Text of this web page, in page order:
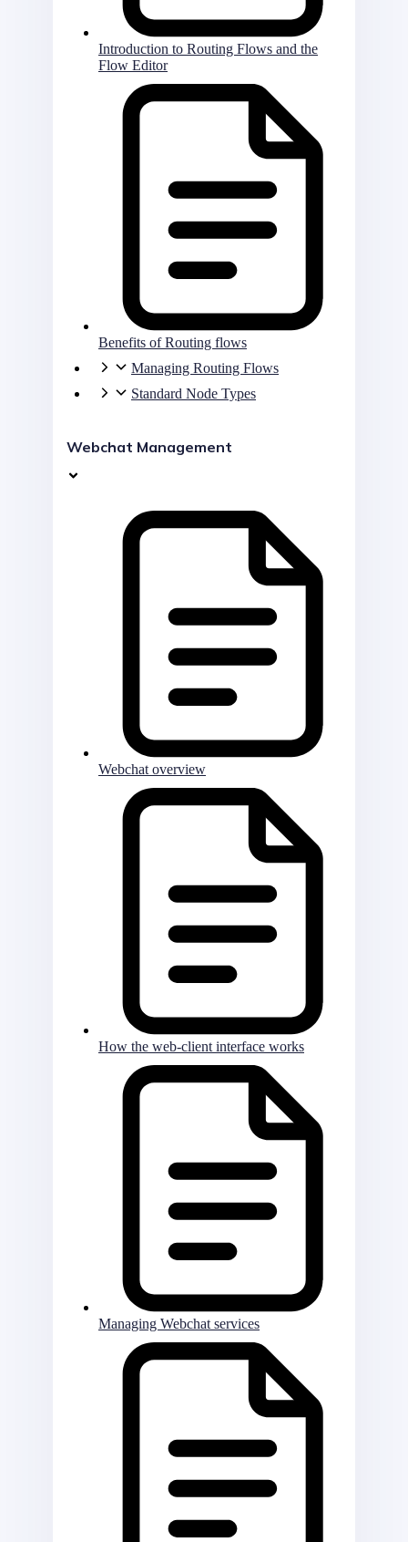
Introduction to Routing Flows and the
Flow Editor
Benefits of Routing flows
Managing Routing Flows
Standard Node Types
Webchat Management
Webchat overview
How the web-client interface works
Managing Webchat services